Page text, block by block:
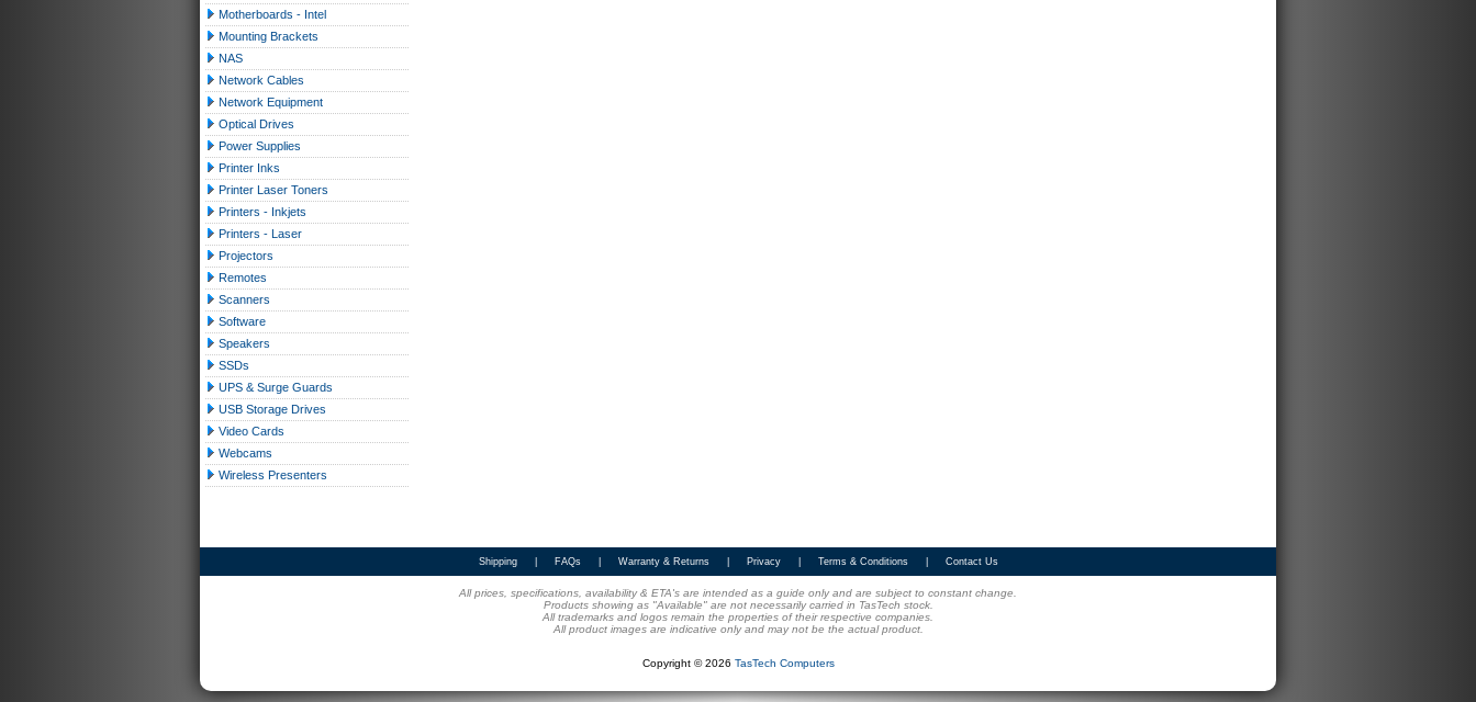
Motherboards - Intel
Mounting Brackets
NAS
Network Cables
Network Equipment
Optical Drives
Power Supplies
Printer Inks
Printer Laser Toners
Printers - Inkjets
Printers - Laser
Projectors
Remotes
Scanners
Software
Speakers
SSDs
UPS & Surge Guards
USB Storage Drives
Video Cards
Webcams
Wireless Presenters
Shipping FAQs Warranty & Returns Privacy Terms & Conditions Contact Us
All prices, specifications, availability & ETA's are intended as a guide only and are subject to constant change.
Products showing as "Available" are not necessarily carried in TasTech stock.
All trademarks and logos remain the properties of their respective companies.
All product images are indicative only and may not be the actual product.
Copyright © 2026 TasTech Computers